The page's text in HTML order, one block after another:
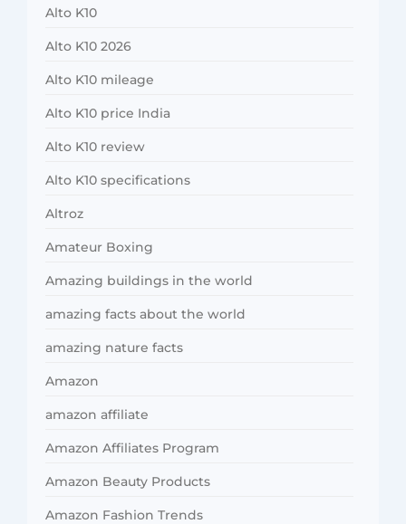
Alto K10
Alto K10 2026
Alto K10 mileage
Alto K10 price India
Alto K10 review
Alto K10 specifications
Altroz
Amateur Boxing
Amazing buildings in the world
amazing facts about the world
amazing nature facts
Amazon
amazon affiliate
Amazon Affiliates Program
Amazon Beauty Products
Amazon Fashion Trends